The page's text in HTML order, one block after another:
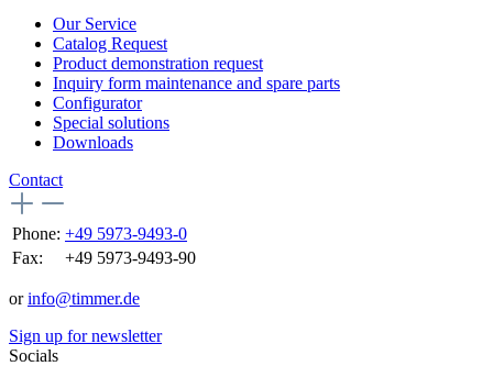
Our Service
Catalog Request
Product demonstration request
Inquiry form maintenance and spare parts
Configurator
Special solutions
Downloads
Contact
Phone: +49 5973-9493-0
Fax:
+49 5973-9493-90
orinfo@timmer.de
Sign up for newsletter
Socials